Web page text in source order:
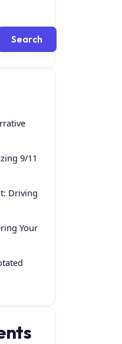
Search
9/11
Driving
Your